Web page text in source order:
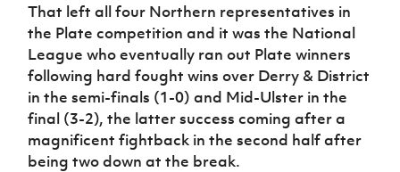
That left all four Northern representatives in
the Plate competition and it was the National
League who eventually ran out Plate winners
following hard fought wins over Derry & District
in the semi-finals (1-0) and Mid-Ulster in the
final (3-2), the latter success coming after a
magnificent fightback in the second half after
being two down at the break.